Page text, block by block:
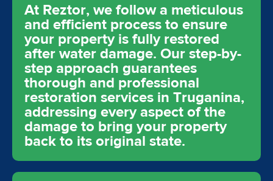
At Reztor, we follow a meticulous
and efficient process to ensure
your property is fully restored
after water damage. Our step-by-
step approach guarantees
thorough and professional
restoration services in Truganina,
addressing every aspect of the
damage to bring your property
back to its original state.